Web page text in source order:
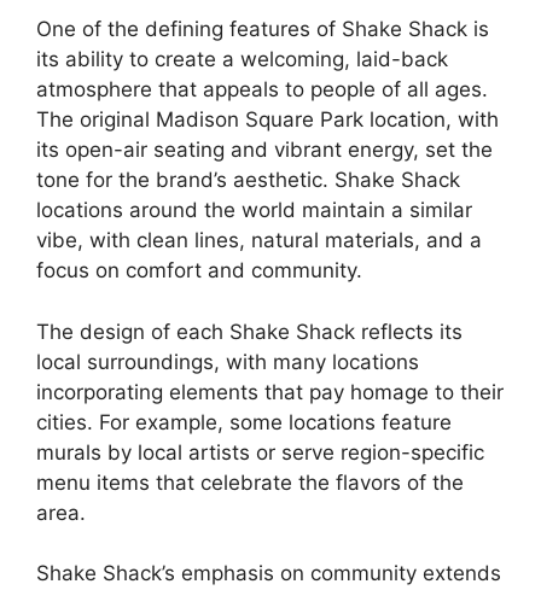
One of the defining features of Shake Shack is
its ability to create a welcoming, laid-back
atmosphere that appeals to people of all ages.
The original Madison Square Park location, with
its open-air seating and vibrant energy, set the
tone for the brand’s aesthetic. Shake Shack
locations around the world maintain a similar
vibe, with clean lines, natural materials, and a
focus on comfort and community.
The design of each Shake Shack reflects its
local surroundings, with many locations
incorporating elements that pay homage to their
cities. For example, some locations feature
murals by local artists or serve region-specific
menu items that celebrate the flavors of the
area.
Shake Shack’s emphasis on community extends